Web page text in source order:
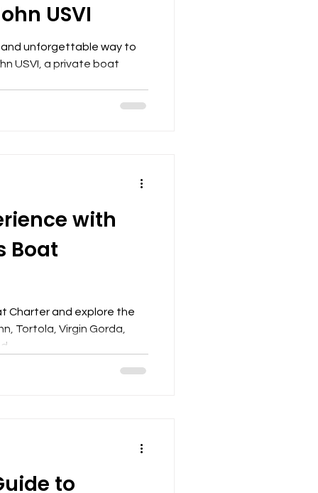
USVI
and unforgettable way to
USVI, a private boat
with
Boat
Charter and explore the
Tortola, Virgin Gorda,
to